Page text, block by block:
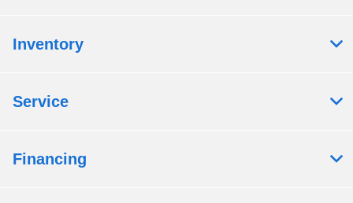
Inventory
Service
Financing